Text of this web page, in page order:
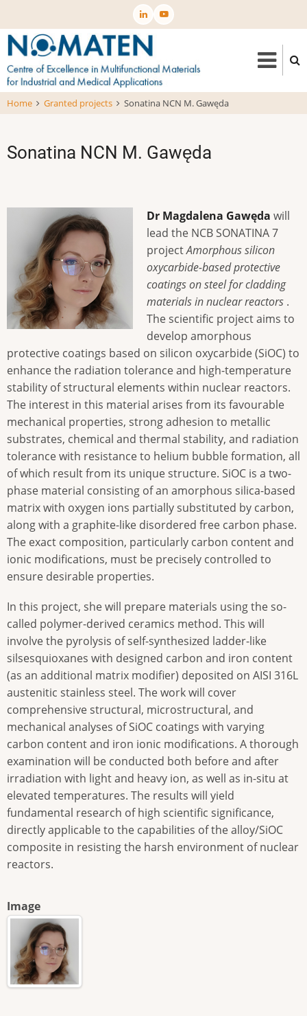
to
main
content
Home Granted projects Sonatina NCN M. Gawęda
Sonatina NCN M. Gawęda
Dr Magdalena Gawęda will
lead the NCB SONATINA 7
projectAmorphous silicon
oxycarbide-based protective
coatings on steel for cladding
materials in nuclear reactors .
The scientific project aims to
develop amorphous
protective coatings based on silicon oxycarbide (SiOC) to
enhance the radiation tolerance and high-temperature
stability of structural elements within nuclear reactors.
The interest in this material arises from its favourable
mechanical properties, strong adhesion to metallic
substrates, chemical and thermal stability, and radiation
tolerance with resistance to helium bubble formation, all
of which result from its unique structure. SiOC is a two-
phase material consisting of an amorphous silica-based
matrix with oxygen ions partially substituted by carbon,
along with a graphite-like disordered free carbon phase.
The exact composition, particularly carbon content and
ionic modifications, must be precisely controlled to
ensure desirable properties.
In this project, she will prepare materials using the so-
called polymer-derived ceramics method. This will
involve the pyrolysis of self-synthesized ladder-like
silsesquioxanes with designed carbon and iron content
(as an additional matrix modifier) deposited on AISI 316L
austenitic stainless steel. The work will cover
comprehensive structural, microstructural, and
mechanical analyses of SiOC coatings with varying
carbon content and iron ionic modifications. A thorough
examination will be conducted both before and after
irradiation with light and heavy ion, as well as in-situ at
elevated temperatures. The results will yield
fundamental research of high scientific significance,
directly applicable to the capabilities of the alloy/SiOC
composite in resisting the harsh environment of nuclear
reactors.
Image